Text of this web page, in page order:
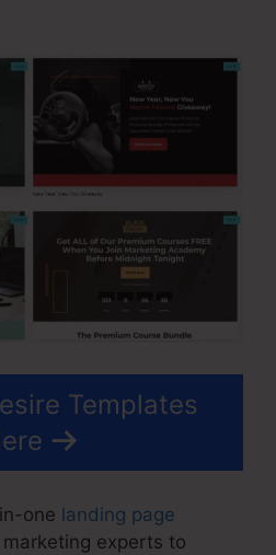
Templates
one landing page
experts to